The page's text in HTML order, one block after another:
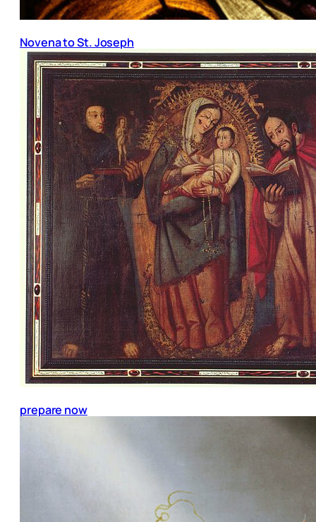
Novena to St. Joseph
prepare now